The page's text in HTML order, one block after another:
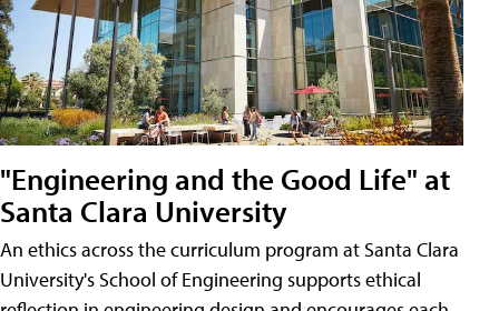
"Engineering and the Good Life" at
Santa Clara University
An ethics across the curriculum program at Santa Clara
University's School of Engineering supports ethical